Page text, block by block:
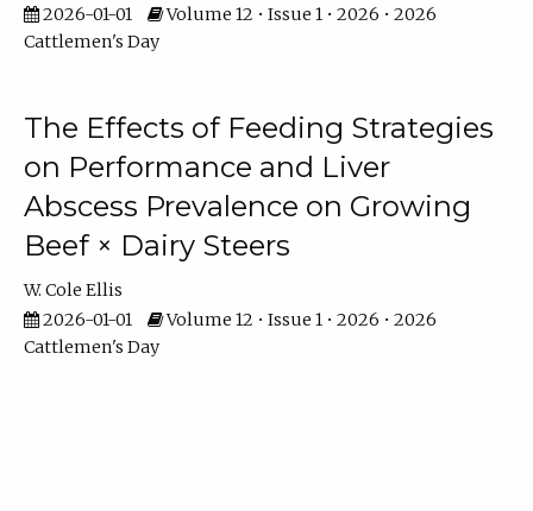
2026-01-01
Volume 12 • Issue 1 • 2026 • 2026
Cattlemen's Day
The Effects of Feeding Strategies
on Performance and Liver
Abscess Prevalence on Growing
Beef × Dairy Steers
W. Cole Ellis
2026-01-01
Volume 12 • Issue 1 • 2026 • 2026
Cattlemen's Day